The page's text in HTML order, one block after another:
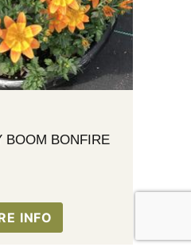
BOOM BONFIRE
INFO